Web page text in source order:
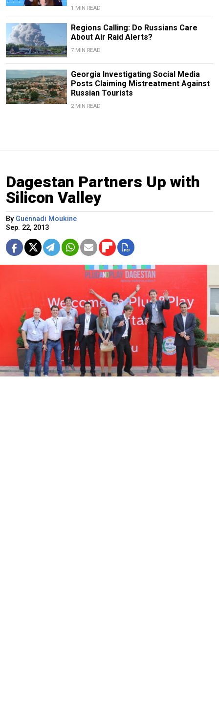
1 MIN READ
Regions Calling: Do Russians Care
About Air Raid Alerts?
7 MIN READ
Georgia Investigating Social Media
Posts Claiming Mistreatment Against
Russian Tourists
2 MIN READ
Dagestan Partners Up with
Silicon Valley
By Guennadi Moukine
Sep. 22, 2013